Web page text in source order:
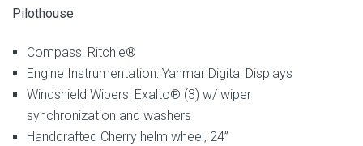
Pilothouse
Compass: Ritchie®
Engine Instrumentation: Yanmar Digital Displays
Windshield Wipers: Exalto® (3) w/ wiper
synchronization and washers
Handcrafted Cherry helm wheel, 24”